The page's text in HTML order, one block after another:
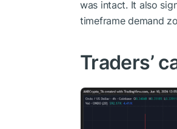
was intact. It also
timeframe demand
Traders’